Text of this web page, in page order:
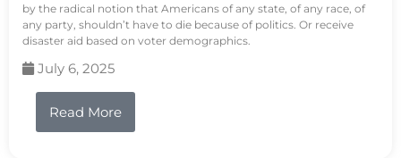
by the radical notion that Americans of any state, of any race, of
any party, shouldn’t have to die because of politics. Or receive
disaster aid based on voter demographics.
July 6, 2025
Read More